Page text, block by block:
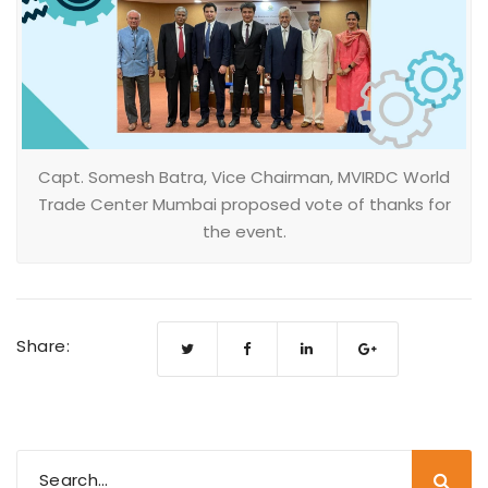
Capt. Somesh Batra, Vice Chairman, MVIRDC World
Trade Center Mumbai proposed vote of thanks for
the event.
Share: